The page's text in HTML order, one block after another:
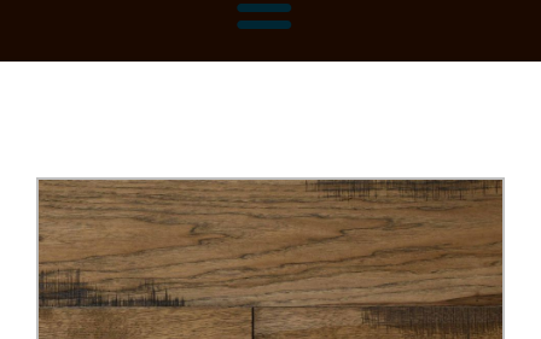
Flooring Installation Gallery
Customer Snapshots
Mantels, Shelves and Millwork
Mantels
Shelves
About MHP
Millwork and Trim
Contact